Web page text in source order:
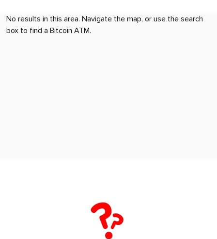
No results in this area. Navigate the map, or use the search
box to find a Bitcoin ATM.